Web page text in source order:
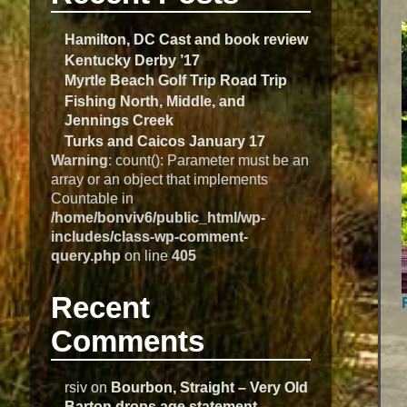
Hamilton, DC Cast and book review
Kentucky Derby ’17
Myrtle Beach Golf Trip Road Trip
Fishing North, Middle, and
Jennings Creek
Turks and Caicos January 17
Warning: count(): Parameter must be an
array or an object that implements
Countable in
/home/bonviv6/public_html/wp-
includes/class-wp-comment-
query.phpon line405
Recent
Comments
rsivon Bourbon, Straight – Very Old